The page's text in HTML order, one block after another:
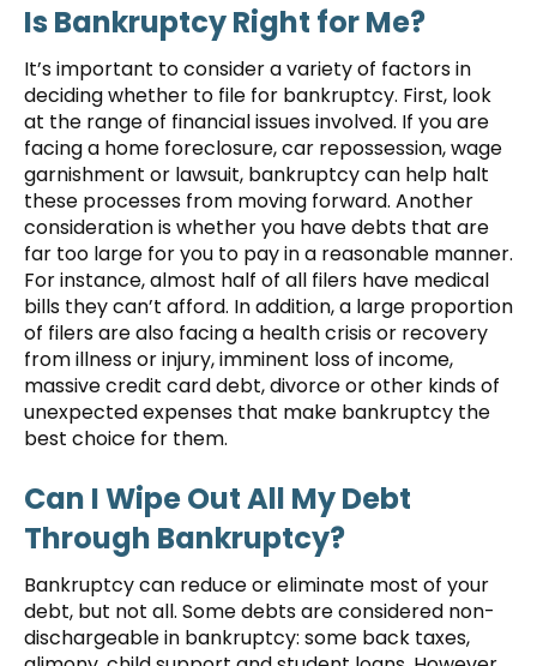
Is Bankruptcy Right for Me?
It’s important to consider a variety of factors in
deciding whether to file for bankruptcy. First, look
at the range of financial issues involved. If you are
facing a home foreclosure, car repossession, wage
garnishment or lawsuit, bankruptcy can help halt
these processes from moving forward. Another
consideration is whether you have debts that are
far too large for you to pay in a reasonable manner.
For instance, almost half of all filers have medical
bills they can’t afford. In addition, a large proportion
of filers are also facing a health crisis or recovery
from illness or injury, imminent loss of income,
massive credit card debt, divorce or other kinds of
unexpected expenses that make bankruptcy the
best choice for them.
Can I Wipe Out All My Debt
Through Bankruptcy?
Bankruptcy can reduce or eliminate most of your
debt, but not all. Some debts are considered non-
dischargeable in bankruptcy: some back taxes,